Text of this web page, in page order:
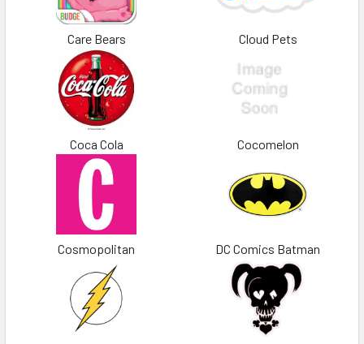
Care Bears Cloud Pets
Coca Cola Cocomelon
Cosmopolitan DC Comics Batman